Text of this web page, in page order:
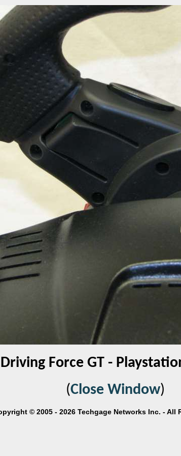
Force GT -
(Close Window)
© 2005 - 2026 Techgage Networks Inc. - All